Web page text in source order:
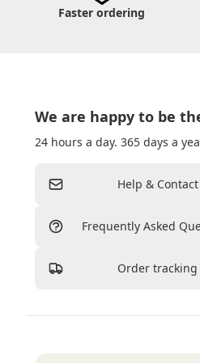
Faster ordering
We are happy to be
24 hours a day. 365 days a
Help & Contact
Frequently Asked
Order tracking